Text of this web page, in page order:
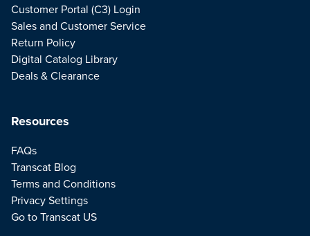
Resources
FAQs
Transcat Blog
Terms and Conditions
Privacy Settings
Go to Transcat US
Customer Portal (C3) Login
Sales and Customer Service
Return Policy
Digital Catalog Library
Deals & Clearance